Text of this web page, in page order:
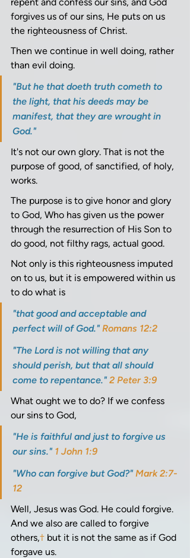
forgives us of our sins, He puts on us
the righteousness of Christ.
Then we continue in well doing, rather
than evil doing.
"But he that doeth truth cometh to
the light, that his deeds may be
manifest, that they are wrought in
God."
It's not our own glory. That is not the
purpose of good, of sanctified, of holy,
works.
The purpose is to give honor and glory
to God, Who has given us the power
through the resurrection of His Son to
do good, not filthy rags, actual good.
Not only is this righteousness imputed
on to us, but it is empowered within us
to do what is
"that good and acceptable and
perfect will of God." Romans 12:2
"The Lord is not willing that any
should perish, but that all should
come to repentance." 2 Peter 3:9
What ought we to do? If we confess
our sins to God,
"He is faithful and just to forgive us
our sins." 1 John 1:9
"Who can forgive but God?" Mark 2:7-
12
Well, Jesus was God. He could forgive.
And we also are called to forgive
others,† but it is not the same as if God
forgave us.